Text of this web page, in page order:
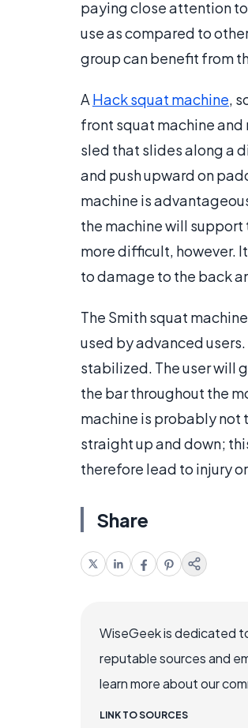
paying close attention
use as compared to
group can benefit from
A Hack squat machine,
front squat machine and
sled that slides along a
and push upward on
machine is
the machine will
more difficult, however.
to damage to the back
The Smith squat
used by advanced
stabilized. The user will
the bar throughout the
machine is probably not
straight up and down;
therefore lead to injury
Share
WiseGeek is dedicated
reputable sources and
learn more about our
LINK TO SOURCES